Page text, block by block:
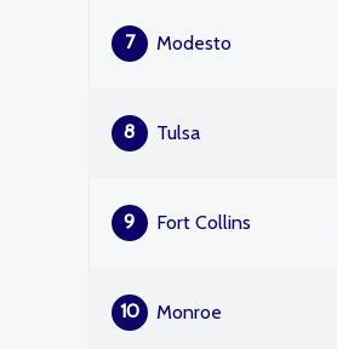
7 Modesto
8 Tulsa
9 Fort Collins
10 Monroe